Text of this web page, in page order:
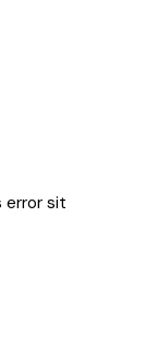
error sit